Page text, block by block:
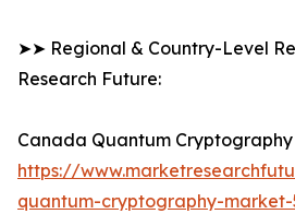
➤➤ Regional & Country-Level
Research Future:
Canada Quantum
https://
quantum-cryptography-market-